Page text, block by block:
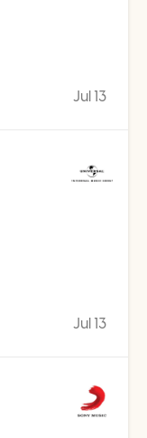
Jul 13
Jul 13